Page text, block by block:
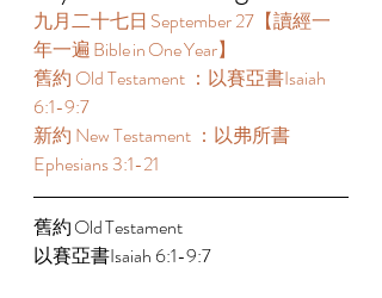
九月二十七日 September 27【讀經一
年一遍 Bible in One Year】
舊約 Old Testament ：以賽亞書Isaiah
6:1-9:7
新約 New Testament ：以弗所書
Ephesians 3:1-21
以賽亞書Isaiah 6:1-9:7